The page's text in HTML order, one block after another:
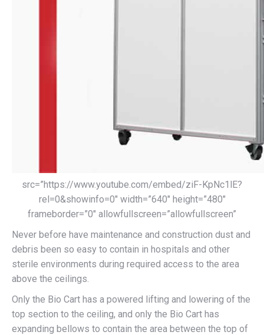
src=”https://www.youtube.com/embed/ziF-KpNc1lE?
rel=0&showinfo=0″ width=”640″ height=”480″
frameborder=”0″ allowfullscreen=”allowfullscreen”
Never before have maintenance and construction dust and
debris been so easy to contain in hospitals and other
sterile environments during required access to the area
above the ceilings.
Only the Bio Cart has a powered lifting and lowering of the
top section to the ceiling, and only the Bio Cart has
expanding bellows to contain the area between the top of